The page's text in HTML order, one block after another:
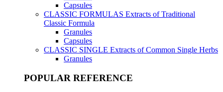
Capsules
CLASSIC FORMULAS Extracts of Traditional
Classic Formula
Granules
Capsules
CLASSIC SINGLE Extracts of Common Single Herbs
Granules
POPULAR REFERENCE